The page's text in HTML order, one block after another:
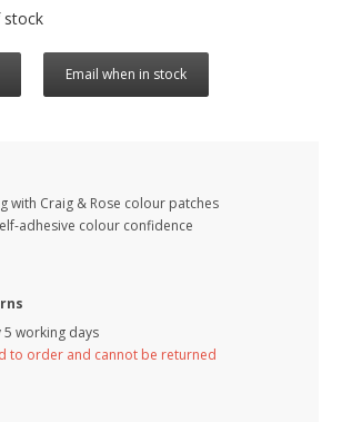
stock
Email when in stock
with Craig & Rose colour patches
adhesive colour confidence
working days
to order and cannot be returned